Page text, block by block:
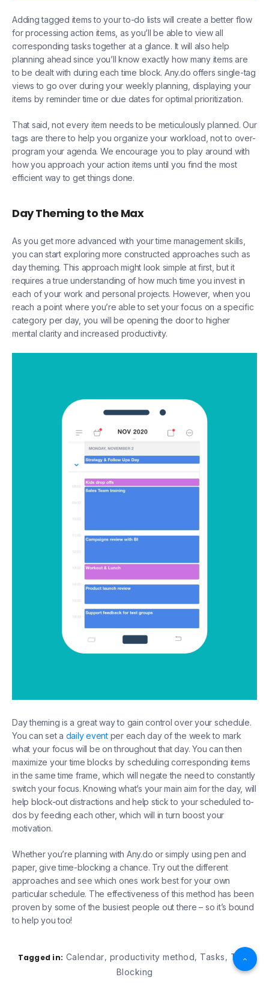
Adding tagged items to your to-do lists will create a better flow
for processing action items, as you’ll be able to view all
corresponding tasks together at a glance. It will also help
planning ahead since you’ll know exactly how many items are
to be dealt with during each time block. Any.do offers single-tag
views to go over during your weekly planning, displaying your
items by reminder time or due dates for optimal prioritization.
That said, not every item needs to be meticulously planned. Our
tags are there to help you organize your workload, not to over-
program your agenda. We encourage you to play around with
how you approach your action items until you find the most
efficient way to get things done.
Day Theming to the Max
As you get more advanced with your time management skills,
you can start exploring more constructed approaches such as
day theming. This approach might look simple at first, but it
requires a true understanding of how much time you invest in
each of your work and personal projects. However, when you
reach a point where you’re able to set your focus on a specific
category per day, you will be opening the door to higher
mental clarity and increased productivity.
Day theming is a great way to gain control over your schedule.
You can set a daily eventper each day of the week to mark
what your focus will be on throughout that day. You can then
maximize your time blocks by scheduling corresponding items
in the same time frame, which will negate the need to constantly
switch your focus. Knowing what’s your main aim for the day, will
help block-out distractions and help stick to your scheduled to-
dos by feeding each other, which will in turn boost your
motivation.
Whether you’re planning with Any.do or simply using pen and
paper, give time-blocking a chance. Try out the different
approaches and see which ones work best for your own
particular schedule. The effectiveness of this method has been
proven by some of the busiest people out there – so it’s bound
to help you too!
Tagged in: Calendar, productivity method, Tasks, Time
Blocking